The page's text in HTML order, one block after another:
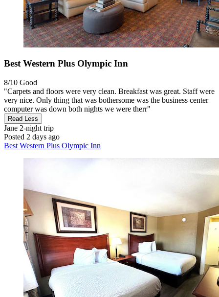
Best Western Plus Olympic Inn
8/10 Good
"Carpets and floors were very clean. Breakfast was great. Staff were
very nice. Only thing that was bothersome was the business center
computer was down both nights we were therr"
Read Less
Jane 2-night trip
Posted 2 days ago
Best Western Plus Olympic Inn